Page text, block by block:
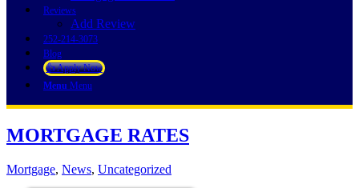
Reviews
Add Review
252-214-3073
Blog
👍 Apply Now
Menu Menu
MORTGAGE RATES
Mortgage, News, Uncategorized